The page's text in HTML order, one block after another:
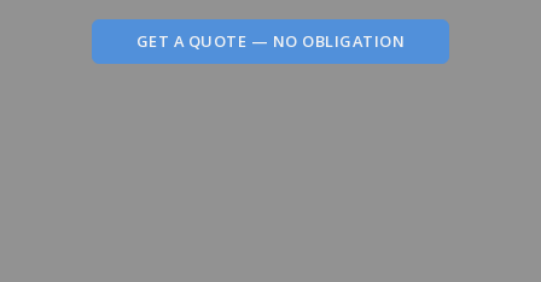
GET A QUOTE — NO OBLIGATION